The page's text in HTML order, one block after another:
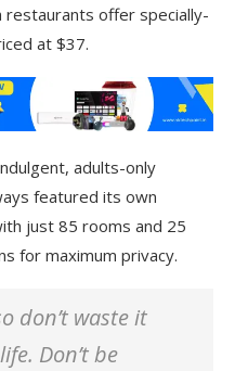
offer specially-
at $37.
adults-only
featured its own
just 85 rooms and 25
for maximum privacy.
don’t waste it
Don’t be